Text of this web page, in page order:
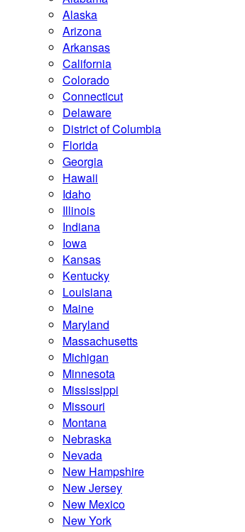
Alaska
Arizona
Arkansas
California
Colorado
Connecticut
Delaware
District of Columbia
Florida
Georgia
Hawaii
Idaho
Illinois
Indiana
Iowa
Kansas
Kentucky
Louisiana
Maine
Maryland
Massachusetts
Michigan
Minnesota
Mississippi
Missouri
Montana
Nebraska
Nevada
New Hampshire
New Jersey
New Mexico
New York